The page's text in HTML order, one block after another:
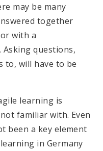
may be many
together
with a
questions,
to, will have to be
learning is
familiar with. Even
been a key element
in Germany